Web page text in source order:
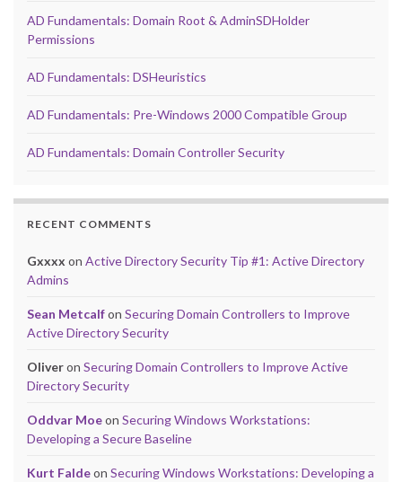
AD Fundamentals: Domain Root & AdminSDHolder
Permissions
AD Fundamentals: DSHeuristics
AD Fundamentals: Pre-Windows 2000 Compatible Group
AD Fundamentals: Domain Controller Security
RECENT COMMENTS
Gxxxx on Active Directory Security Tip #1: Active Directory
Admins
Sean Metcalfon Securing Domain Controllers to Improve
Active Directory Security
Oliveron Securing Domain Controllers to Improve Active
Directory Security
Oddvar Moeon Securing Windows Workstations:
Developing a Secure Baseline
Kurt Faldeon Securing Windows Workstations: Developing a